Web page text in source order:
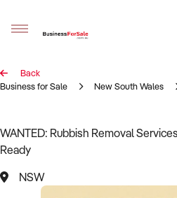
Sell your business
Business Search
Back
Business for Sale
New South Wales
WANTED: Rubbish Removal
Ready
NSW